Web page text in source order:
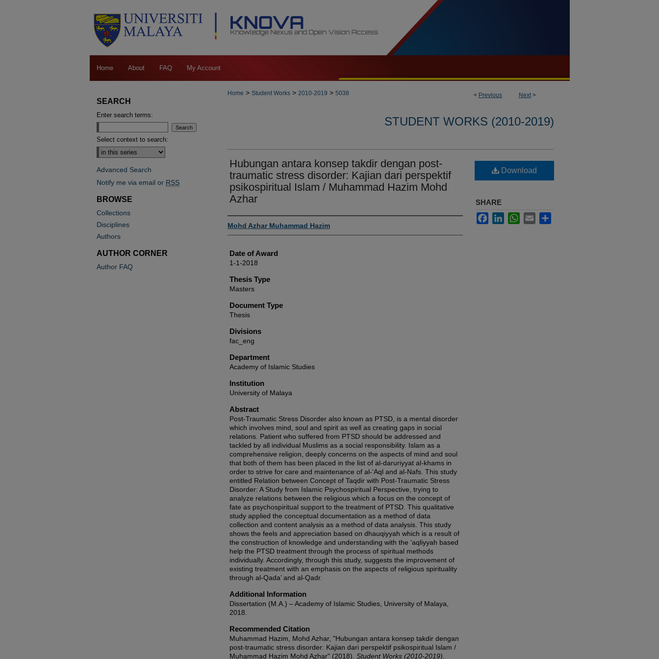
Home About FAQ My Account
< Previous Next>
Home > Student Works > 2010-2019 > 5038
STUDENT WORKS (2010-2019)
Hubungan antara konsep takdir dengan post-
traumatic stress disorder: Kajian dari perspektif
psikospiritual Islam / Muhammad Hazim Mohd
Azhar
Author
Mohd Azhar Muhammad Hazim
Date of Award
1-1-2018
Thesis Type
Masters
Document Type
Thesis
Divisions
fac_eng
Department
Academy of Islamic Studies
Institution
University of Malaya
Abstract
Post-Traumatic Stress Disorder also known as PTSD, is a mental disorder
which involves mind, soul and spirit as well as creating gaps in social
relations. Patient who suffered from PTSD should be addressed and
tackled by all individual Muslims as a social responsibility. Islam as a
comprehensive religion, deeply concerns on the aspects of mind and soul
that both of them has been placed in the list of al-daruriyyat al-khams in
order to strive for care and maintenance of al-‘Aql and al-Nafs. This study
entitled Relation between Concept of Taqdir with Post-Traumatic Stress
Disorder: A Study from Islamic Psychospiritual Perspective, trying to
analyze relations between the religious which a focus on the concept of
fate as psychospiritual support to the treatment of PTSD. This qualitative
study applied the conceptual documentation as a method of data
collection and content analysis as a method of data analysis. This study
shows the feels and appreciation based on dhauqiyyah which is a result of
the construction of knowledge and understanding with the ‘aqliyyah based
help the PTSD treatment through the process of spiritual methods
individually. Accordingly, through this study, suggests the improvement of
existing treatment with an emphasis on the aspects of religious spirituality
through al-Qada’ and al-Qadr.
Additional Information
Dissertation (M.A.) – Academy of Islamic Studies, University of Malaya,
2018.
Recommended Citation
Muhammad Hazim, Mohd Azhar, "Hubungan antara konsep takdir dengan
post-traumatic stress disorder: Kajian dari perspektif psikospiritual Islam /
Muhammad Hazim Mohd Azhar" (2018). Student Works (2010-2019)
Download
SHARE
FacebookLinkedInWhatsApp
Email
SEARCH
Enter search terms:
Select context to search:
Advanced Search
Notify me via email or RSS
BROWSE
Collections
Disciplines
Authors
AUTHOR CORNER
Author FAQ